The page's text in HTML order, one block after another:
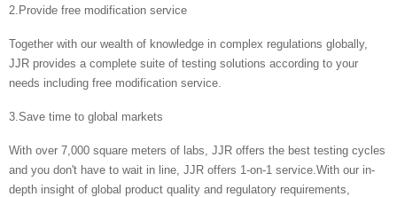
2.Provide free modification service
Together with our wealth of knowledge in complex regulations globally,
JJR provides a complete suite of testing solutions according to your
needs including free modification service.
3.Save time to global markets
With over 7,000 square meters of labs, JJR offers the best testing cycles
and you don't have to wait in line, JJR offers 1-on-1 service.With our in-
depth insight of global product quality and regulatory requirements,